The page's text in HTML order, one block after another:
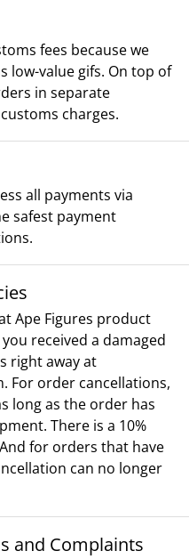
fees because we
low-value gifs. On top of
in separate
charges.
all payments via
safest payment
Ape Figures product
received a damaged
right away at
. For order cancellations,
long as the order has
There is a 10%
for orders that have
can no longer
and Complaints